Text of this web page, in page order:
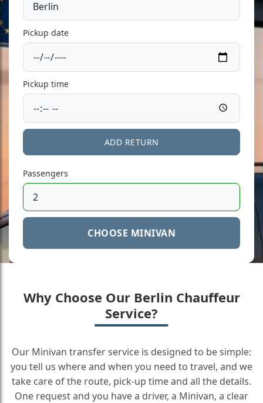
Pickup date
Pickup time
ADD RETURN
Passengers
CHOOSE MINIVAN
Why Choose Our Berlin Chauffeur
Service?
Our Minivan transfer service is designed to be simple:
you tell us where and when you need to travel, and we
take care of the route, pick-up time and all the details.
One request and you have a driver, a Minivan, a clear